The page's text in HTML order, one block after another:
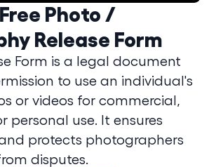
Free Photo /
Release Form
Form is a legal document
to use an individual's
or videos for commercial,
personal use. It ensures
protects photographers
disputes.